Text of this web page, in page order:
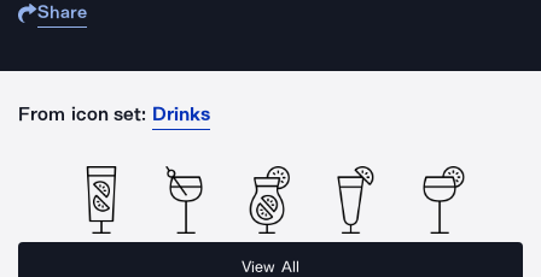
Share
From icon set: Drinks
View All